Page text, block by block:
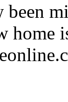
been
home